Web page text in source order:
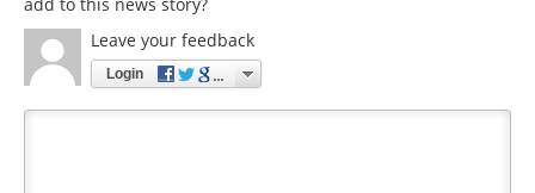
Leave your feedback
Login